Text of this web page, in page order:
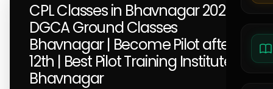
CPL Classes in Bhavnagar 2026 |
DGCA Ground Classes
Bhavnagar | Become Pilot after
12th | Best Pilot Training Institute
Bhavnagar